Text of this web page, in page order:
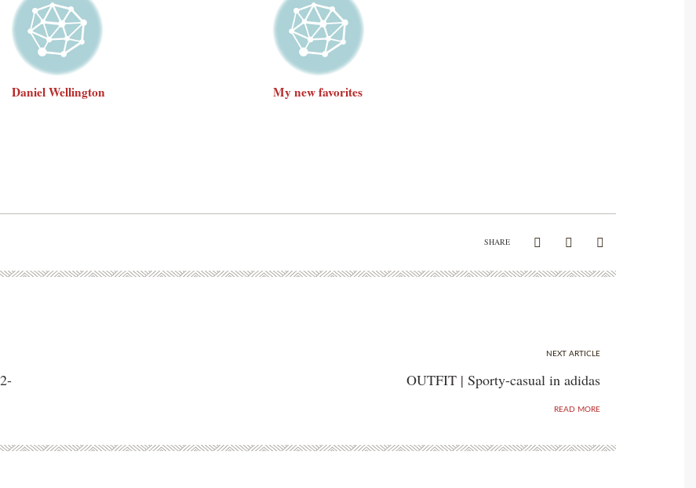
Daniel Wellington My new favorites
SHARE
NEXT ARTICLE
OUTFIT | Sporty-casual in adidas
READ MORE